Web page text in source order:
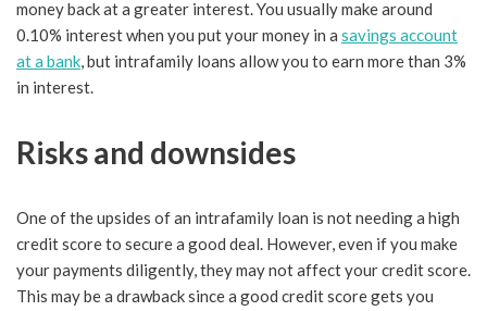
money back at a greater interest. You usually make around
0.10% interest when you put your money in a savings account
at a bank, but intrafamily loans allow you to earn more than 3%
in interest.
Risks and downsides
One of the upsides of an intrafamily loan is not needing a high
credit score to secure a good deal. However, even if you make
your payments diligently, they may not affect your credit score.
This may be a drawback since a good credit score gets you